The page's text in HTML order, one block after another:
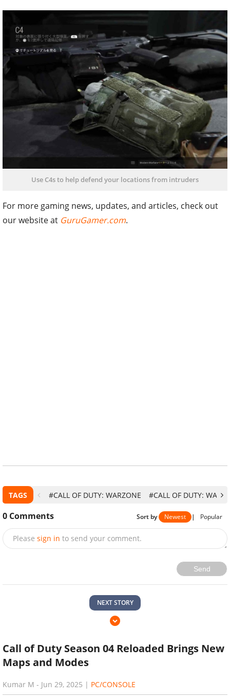
Use C4s to help defend your locations from intruders
For more gaming news, updates, and articles, check out
our website at GuruGamer.com.
TAGS #CALL OF DUTY: WARZONE #CALL OF DUTY:
0 Comments Sort by Newest | Popular
Please sign in to send your comment.
Send
NEXT STORY
Call of Duty Season 04 Reloaded Brings New
Maps and Modes
Kumar M - Jun 29, 2025 | PC/CONSOLE